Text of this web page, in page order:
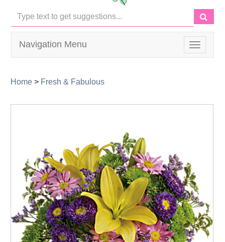
Toggle
Navigation Menu
Home > Fresh & Fabulous